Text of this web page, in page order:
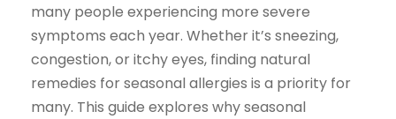
many people experiencing more severe
symptoms each year. Whether it’s sneezing,
congestion, or itchy eyes, finding natural
remedies for seasonal allergies is a priority for
many. This guide explores why seasonal